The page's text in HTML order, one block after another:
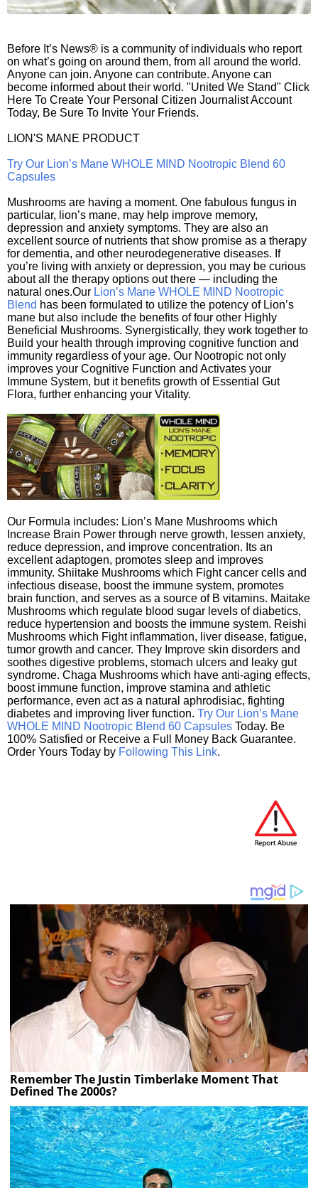
Before It’s News® is a community of individuals who report
on what’s going on around them, from all around the world.
Anyone can join. Anyone can contribute. Anyone can
become informed about their world. "United We Stand" Click
Here To Create Your Personal Citizen Journalist Account
Today, Be Sure To Invite Your Friends.
LION'S MANE PRODUCT
Try Our Lion’s Mane WHOLE MIND Nootropic Blend 60
Capsules
Mushrooms are having a moment. One fabulous fungus in
particular, lion’s mane, may help improve memory,
depression and anxiety symptoms. They are also an
excellent source of nutrients that show promise as a therapy
for dementia, and other neurodegenerative diseases. If
you’re living with anxiety or depression, you may be curious
about all the therapy options out there — including the
natural ones.Our Lion’s Mane WHOLE MIND Nootropic
Blend has been formulated to utilize the potency of Lion’s
mane but also include the benefits of four other Highly
Beneficial Mushrooms. Synergistically, they work together to
Build your health through improving cognitive function and
immunity regardless of your age. Our Nootropic not only
improves your Cognitive Function and Activates your
Immune System, but it benefits growth of Essential Gut
Flora, further enhancing your Vitality.
Our Formula includes: Lion’s Mane Mushrooms which
Increase Brain Power through nerve growth, lessen anxiety,
reduce depression, and improve concentration. Its an
excellent adaptogen, promotes sleep and improves
immunity. Shiitake Mushrooms which Fight cancer cells and
infectious disease, boost the immune system, promotes
brain function, and serves as a source of B vitamins. Maitake
Mushrooms which regulate blood sugar levels of diabetics,
reduce hypertension and boosts the immune system. Reishi
Mushrooms which Fight inflammation, liver disease, fatigue,
tumor growth and cancer. They Improve skin disorders and
soothes digestive problems, stomach ulcers and leaky gut
syndrome. Chaga Mushrooms which have anti-aging effects,
boost immune function, improve stamina and athletic
performance, even act as a natural aphrodisiac, fighting
diabetes and improving liver function. Try Our Lion’s Mane
WHOLE MIND Nootropic Blend 60 Capsules Today. Be
100% Satisfied or Receive a Full Money Back Guarantee.
Order Yours Today by Following This Link.
Remember The Justin Timberlake Moment That
Defined The 2000s?